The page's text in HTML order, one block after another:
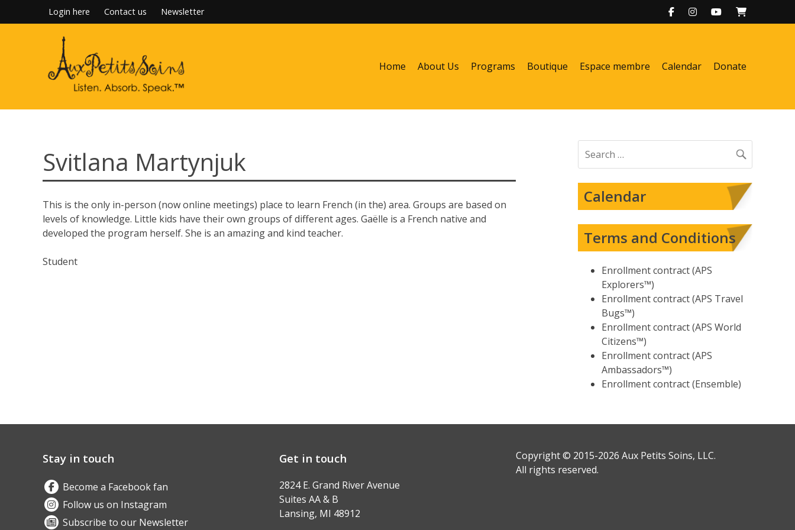
to
Login here Contact us Newsletter
Home About Us Programs Boutique Espace membre Calendar Donate
Svitlana Martynjuk
This is the only in-person (now online meetings) place to learn French (in the) area. Groups are based on
levels of knowledge. Little kids have their own groups of different ages. Gaëlle is a French native and
developed the program herself. She is an amazing and kind teacher.
Student
for:
Calendar
Terms and Conditions
Enrollment contract (APS
Explorers™)
Enrollment contract (APS Travel
Bugs™)
Enrollment contract (APS World
Citizens™)
Enrollment contract (APS
Ambassadors™)
Enrollment contract (Ensemble)
Stay in touch
Become a Facebook fan
Follow us on Instagram
Subscribe to our Newsletter
Get in touch
2824 E. Grand River Avenue
Suites AA & B
Lansing, MI 48912
Copyright © 2015-2026 Aux Petits Soins, LLC.
All rights reserved.